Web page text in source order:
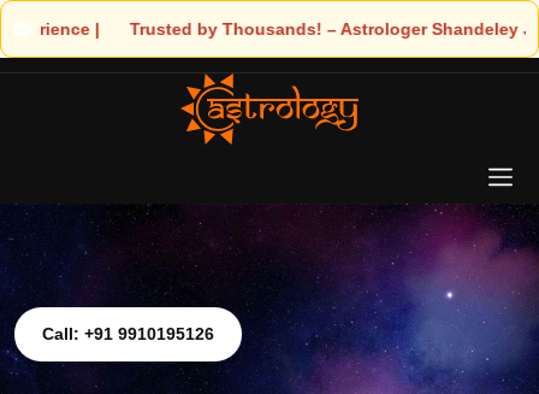
by Thousands! – Astrologer Shandeley Ji Brings Light
Call: +91 9910195126